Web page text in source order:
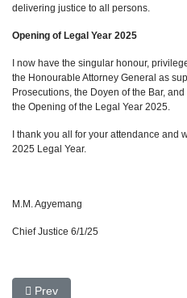
delivering justice to all persons.
Opening of Legal Year 2025
I now have the singular honour,
the Honourable Attorney General as
Prosecutions, the Doyen of the Bar,
the Opening of the Legal Year 2025.
I thank you all for your attendance and
2025 Legal Year.
M.M. Agyemang
Chief Justice 6/1/25
Previous article: Other Speeches
Prev